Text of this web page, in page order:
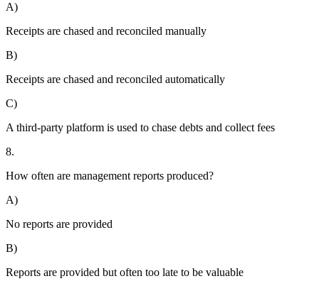
A)
Receipts are chased and reconciled manually
B)
Receipts are chased and reconciled automatically
C)
A third-party platform is used to chase debts and collect fees
8.
How often are management reports produced?
A)
No reports are provided
B)
Reports are provided but often too late to be valuable